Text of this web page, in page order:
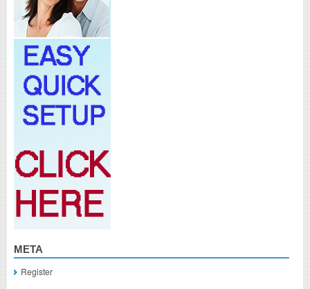
META
Register